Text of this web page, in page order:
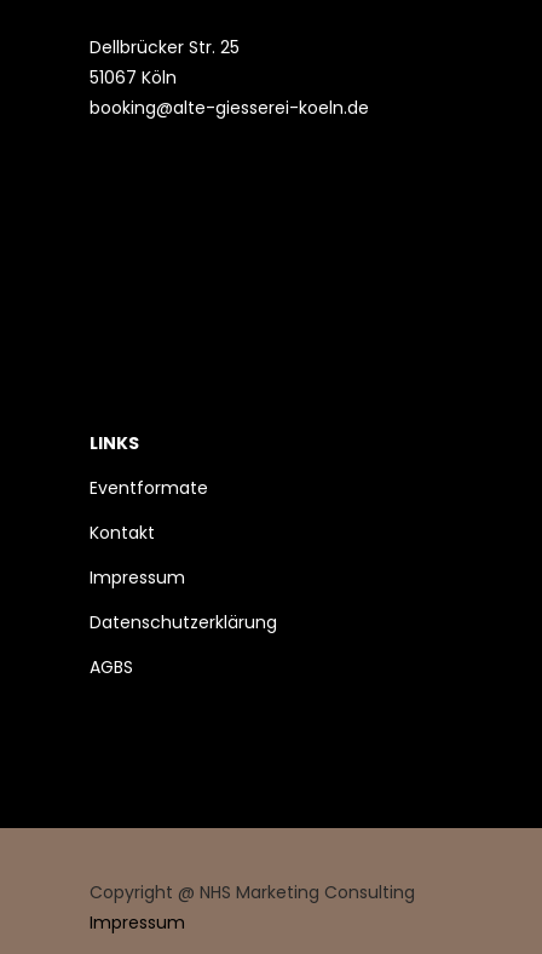
Dellbrücker Str. 25
51067 Köln
booking@alte-giesserei-koeln.de
LINKS
Eventformate
Kontakt
Impressum
Datenschutzerklärung
AGBS
Copyright @ NHS Marketing Consulting
Impressum